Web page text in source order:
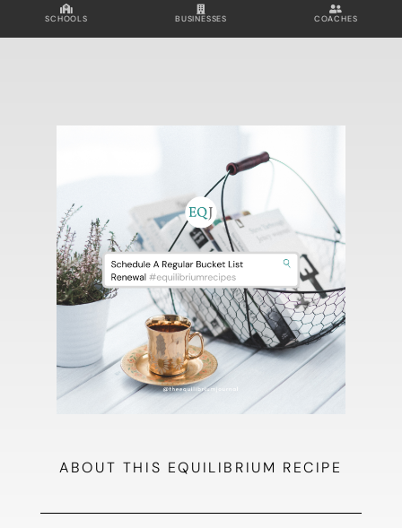
SCHOOLS BUSINESSES COACHES
ABOUT THIS EQUILIBRIUM RECIPE